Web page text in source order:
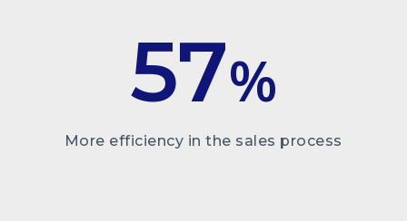
57%
More efficiency in the sales process